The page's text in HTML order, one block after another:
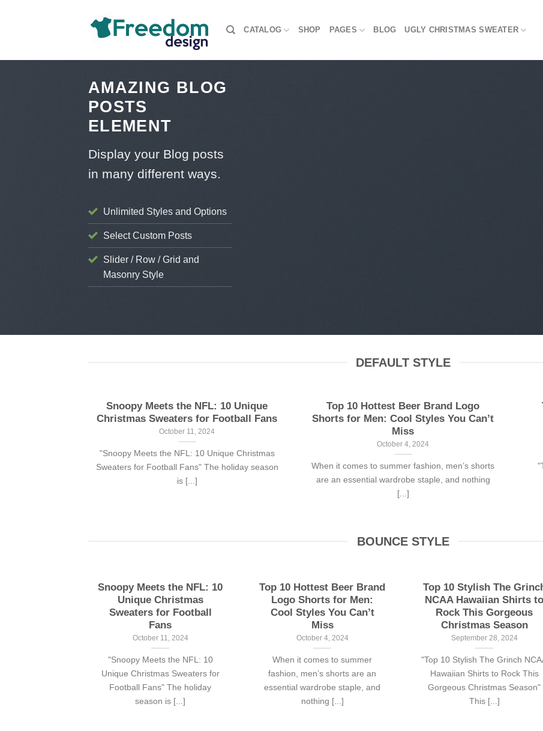
CATALOG SHOP PAGES BLOG UGLY CHRISTMAS SWEATER
AMAZING BLOG
POSTS
ELEMENT
Display your Blog posts
in many different ways.
Unlimited Styles and Options
Select Custom Posts
Slider / Row / Grid and
Masonry Style
SWEATER GRINCH UGLY CHRISTMAS SWEATER HARRY POTTER
UGLY CHRISTMAS SWEATER MUG STAR WARS UGLY CHRISTMAS
DEFAULT STYLE
Snoopy Meets the NFL: 10 Unique
Christmas Sweaters for Football Fans
October 11, 2024
"Snoopy Meets the NFL: 10 Unique Christmas
Sweaters for Football Fans" The holiday season
is [...]
Top 10 Hottest Beer Brand Logo
Shorts for Men: Cool Styles You Can’t
Miss
October 4, 2024
When it comes to summer fashion, men’s shorts
are an essential wardrobe staple, and nothing
[...]
BOUNCE STYLE
Snoopy Meets the NFL: 10
Unique Christmas
Sweaters for Football
Fans
October 11, 2024
"Snoopy Meets the NFL: 10
Unique Christmas Sweaters for
Football Fans" The holiday
season is [...]
Top 10 Hottest Beer Brand
Logo Shorts for Men:
Cool Styles You Can’t
Miss
October 4, 2024
When it comes to summer
fashion, men’s shorts are an
essential wardrobe staple, and
nothing [...]
Top 10 Stylish The
NCAA Hawaiian Shirts to
Rock This Gorgeous
Christmas Season
September 28, 2024
"Top 10 Stylish The Grinch
Hawaiian Shirts to Rock This
Gorgeous Christmas Season"
This [...]